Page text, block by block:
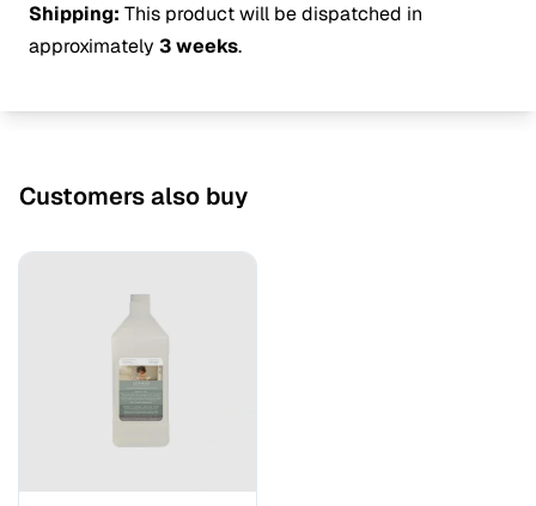
Shipping: This product will be dispatched in
approximately 3 weeks.
Customers also buy